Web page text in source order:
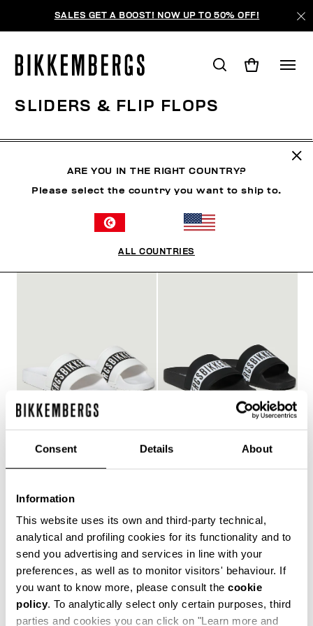
Consent Details About
Information
This website uses its own and third-party technical,
analytical and profiling cookies for its functionality and to
send you advertising and services in line with your
preferences, as well as to monitor visitors' behaviour. If
you want to know more, please consult the cookie
policy. To analytically select only certain purposes, third
parties and cookies you can click on "Learn more and
SALES GET A BOOST! NOW UP TO 50% OFF!
SLIDERS & FLIP FLOPS
BOTTES & BOTTILLONS
ORDONNER PAR
Style and comfort: the Bikkembergs women's flip-flops,
allow you to keep your personal touch even in the most
informal contexts, such as the gym and leisure time in
the coolest holiday resorts. Made of durable plastic
ARE YOU IN THE RIGHT COUNTRY?
Please select the country you want to ship to.
ALL COUNTRIES